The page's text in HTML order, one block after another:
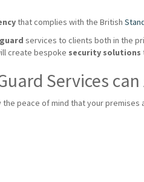
that complies with the British
services to clients both in the
create bespoke security solutions
Services
the peace of mind that your